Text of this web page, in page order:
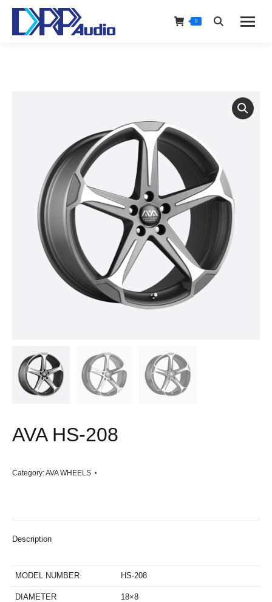
0 Search:
AVA HS-208
Category:AVA WHEELS
Description
MODEL NUMBER HS-208
DIAMETER 18×8